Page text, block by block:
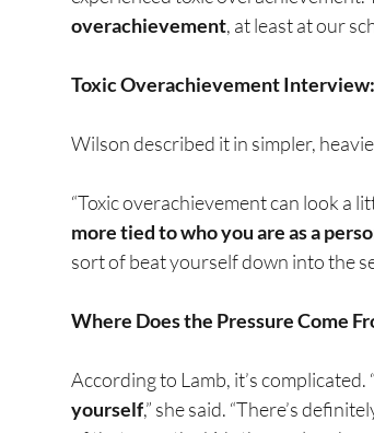
overachievement, at least at our
Toxic Overachievement Interview:
Wilson described it in simpler,
“Toxic overachievement can look a
more tied to who you are as a
sort of beat yourself down into the
Where Does the Pressure Come
According to Lamb, it’s complicated.
yourself,” she said. “There’s